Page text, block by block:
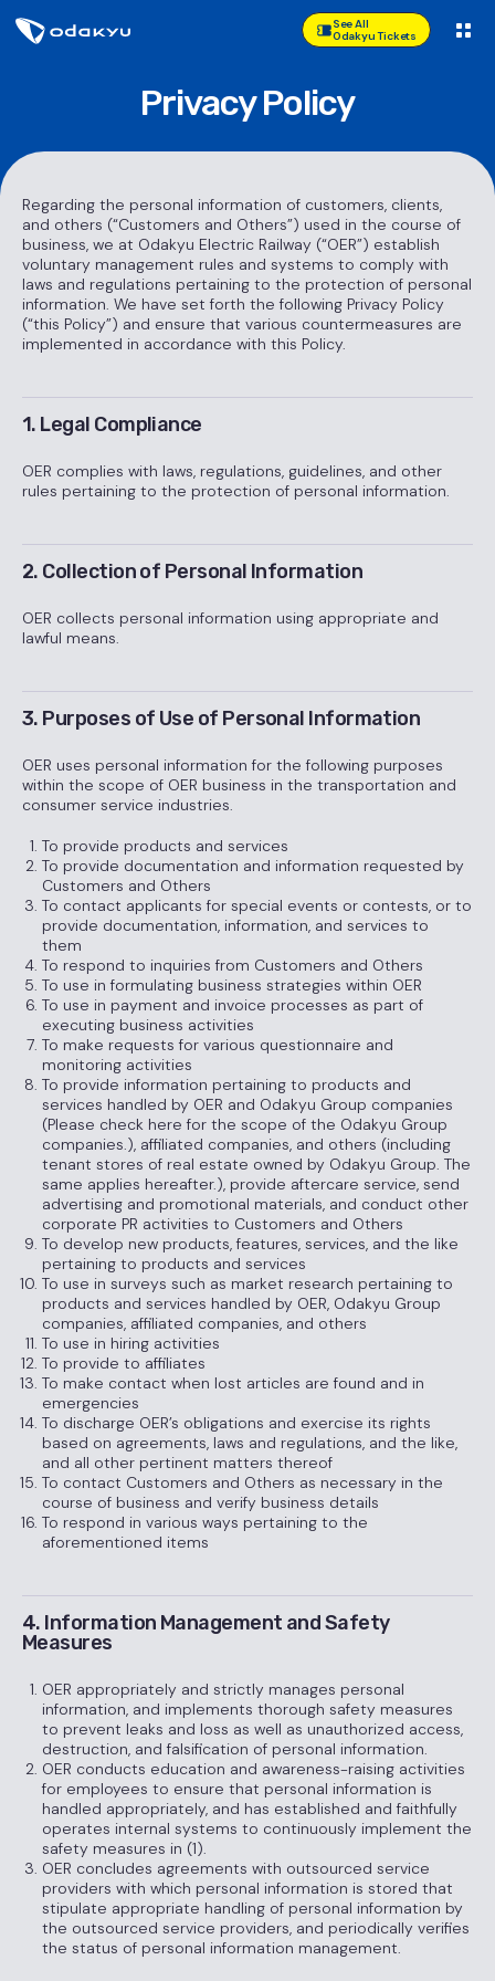
See All
Odakyu Tickets
Privacy Policy
Regarding the personal information of customers, clients,
and others (“Customers and Others”) used in the course of
business, we at Odakyu Electric Railway (“OER”) establish
voluntary management rules and systems to comply with
laws and regulations pertaining to the protection of personal
information. We have set forth the following Privacy Policy
(“this Policy”) and ensure that various countermeasures are
implemented in accordance with this Policy.
1. Legal Compliance
OER complies with laws, regulations, guidelines, and other
rules pertaining to the protection of personal information.
2. Collection of Personal Information
OER collects personal information using appropriate and
lawful means.
3. Purposes of Use of Personal Information
OER uses personal information for the following purposes
within the scope of OER business in the transportation and
consumer service industries.
To provide products and services
To provide documentation and information requested by
Customers and Others
To contact applicants for special events or contests, or to
provide documentation, information, and services to
them
To respond to inquiries from Customers and Others
To use in formulating business strategies within OER
To use in payment and invoice processes as part of
executing business activities
To make requests for various questionnaire and
monitoring activities
To provide information pertaining to products and
services handled by OER and Odakyu Group companies
(Please check here for the scope of the Odakyu Group
companies.), affiliated companies, and others (including
tenant stores of real estate owned by Odakyu Group. The
same applies hereafter.), provide aftercare service, send
advertising and promotional materials, and conduct other
corporate PR activities to Customers and Others
To develop new products, features, services, and the like
pertaining to products and services
To use in surveys such as market research pertaining to
products and services handled by OER, Odakyu Group
companies, affiliated companies, and others
To use in hiring activities
To provide to affiliates
To make contact when lost articles are found and in
emergencies
To discharge OER’s obligations and exercise its rights
based on agreements, laws and regulations, and the like,
and all other pertinent matters thereof
To contact Customers and Others as necessary in the
course of business and verify business details
To respond in various ways pertaining to the
aforementioned items
4. Information Management and Safety
Measures
OER appropriately and strictly manages personal
information, and implements thorough safety measures
to prevent leaks and loss as well as unauthorized access,
destruction, and falsification of personal information.
OER conducts education and awareness-raising activities
for employees to ensure that personal information is
handled appropriately, and has established and faithfully
operates internal systems to continuously implement the
safety measures in (1).
OER concludes agreements with outsourced service
providers with which personal information is stored that
stipulate appropriate handling of personal information by
the outsourced service providers, and periodically verifies
the status of personal information management.